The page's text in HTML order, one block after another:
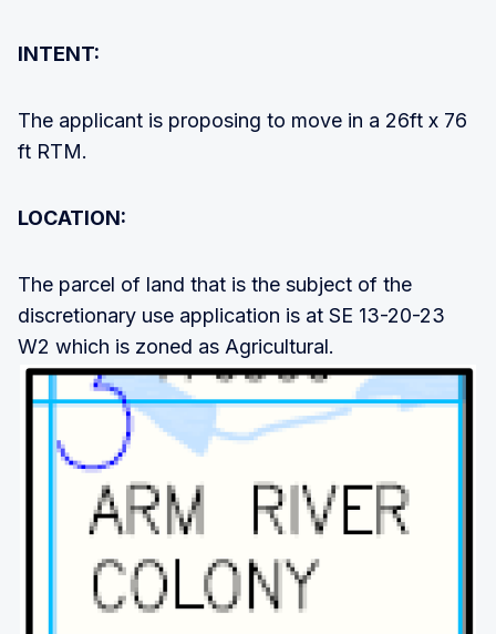
INTENT:
The applicant is proposing to move in a 26ft x 76
ft RTM.
LOCATION:
The parcel of land that is the subject of the
discretionary use application is at SE 13-20-23
W2 which is zoned as Agricultural.